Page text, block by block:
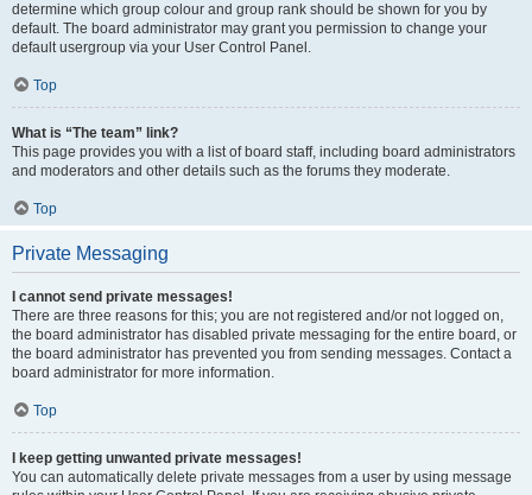
determine which group colour and group rank should be shown for you by
default. The board administrator may grant you permission to change your
default usergroup via your User Control Panel.
Top
What is “The team” link?
This page provides you with a list of board staff, including board administrators
and moderators and other details such as the forums they moderate.
Top
Private Messaging
I cannot send private messages!
There are three reasons for this; you are not registered and/or not logged on,
the board administrator has disabled private messaging for the entire board, or
the board administrator has prevented you from sending messages. Contact a
board administrator for more information.
Top
I keep getting unwanted private messages!
You can automatically delete private messages from a user by using message